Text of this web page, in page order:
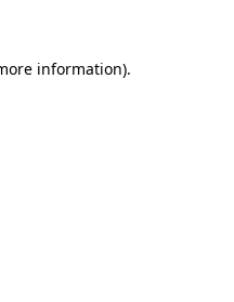
information).